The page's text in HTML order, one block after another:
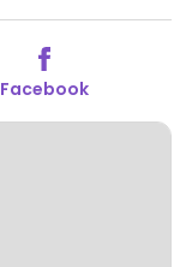
Facebook